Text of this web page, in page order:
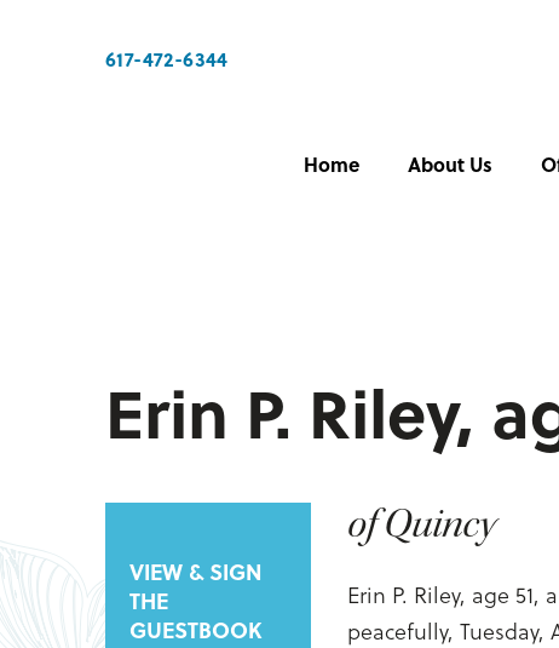
Home About Us
617-472-6344
Erin P. Riley,
VIEW & SIGN
THE
GUESTBOOK
of Quincy
Erin P. Riley, age
peacefully,